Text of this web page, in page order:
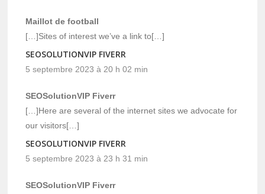
Maillot de football
[…]Sites of interest we’ve a link to[…]
SEOSOLUTIONVIP FIVERR
5 septembre 2023 à 20 h 02 min
SEOSolutionVIP Fiverr
[…]Here are several of the internet sites we advocate for
our visitors[…]
SEOSOLUTIONVIP FIVERR
5 septembre 2023 à 23 h 31 min
SEOSolutionVIP Fiverr